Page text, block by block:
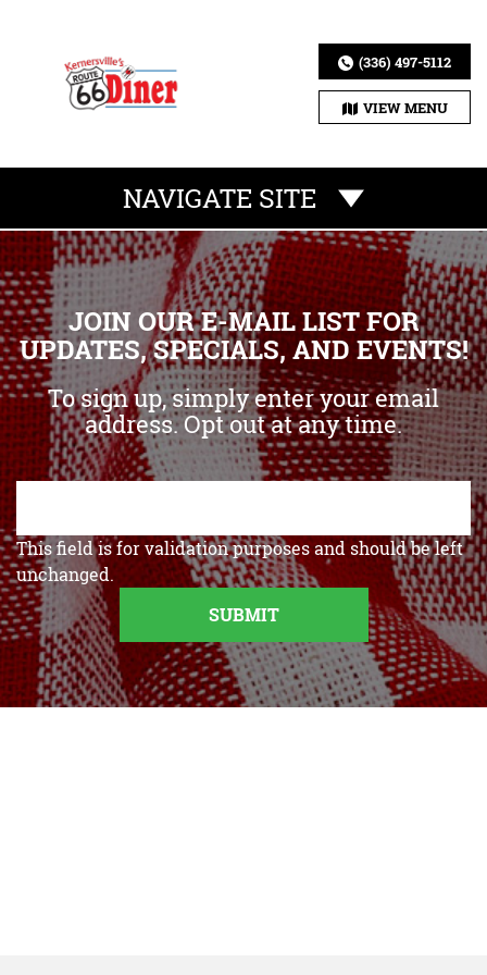
(336) 497-5112
VIEW MENU
NAVIGATE SITE
JOIN OUR E-MAIL LIST FOR
UPDATES, SPECIALS, AND EVENTS!
To sign up, simply enter your email
address. Opt out at any time.
This field is for validation purposes and should be left
unchanged.